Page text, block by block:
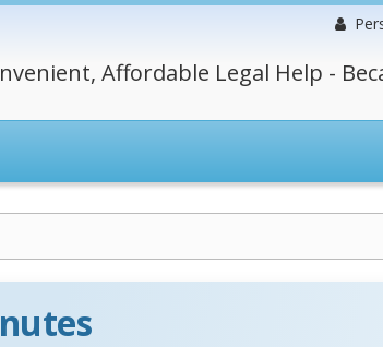
Affordable Legal Help -